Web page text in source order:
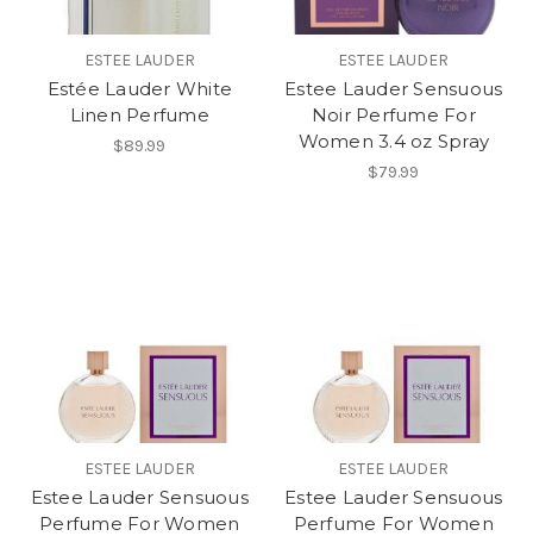
ESTEE LAUDER
Estée Lauder White
Linen Perfume
$89.99
ESTEE LAUDER
Estee Lauder Sensuous
Noir Perfume For
Women 3.4 oz Spray
$79.99
ESTEE LAUDER
Estee Lauder Sensuous
Perfume For Women
ESTEE LAUDER
Estee Lauder Sensuous
Perfume For Women